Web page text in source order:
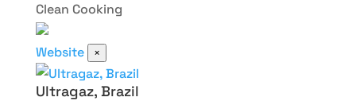
Clean Cooking
Website ×
Ultragaz, Brazil